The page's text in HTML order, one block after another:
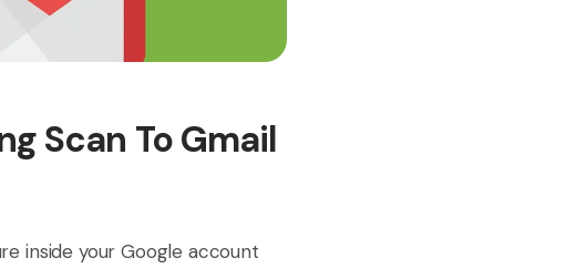
Scan To Gmail
inside your Google account